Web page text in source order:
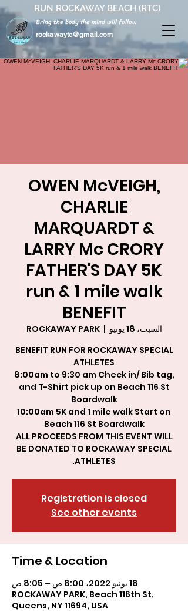
rockawaytc@gmail.com
Bring the body the mind will follow
RUN ROCKAWAY BEACH (RTC)
OWEN McVEIGH,
CHARLIE
MARQUARDT &
LARRY Mc CRORY
FATHER'S DAY 5K
run & 1 mile walk
BENEFIT
السبت، 18 يونيو
  |
ROCKAWAY PARK
BENEFIT RUN FOR ROCKAWAY SPECIAL
8:00am to 9:30 am Check in/ Bib tag,
and T-Shirt pick up on Beach 116 St
10:00am 5K and 1 mile walk Start on
ALL PROCEEDS FROM THIS EVENT WILL
BE DONATED TO ROCKAWAY SPECIAL
ATHLETES.
Registration is closed
See other events
Time & Location
18 يونيو 2022، 8:00 ص – 8:05 ص
ROCKAWAY PARK, Beach 116th St,
Queens, NY 11694, USA